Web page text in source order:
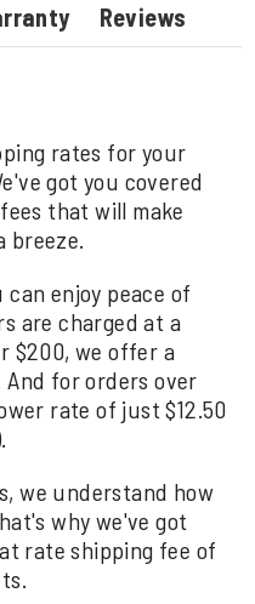
Reviews
rates for your
got you covered
that will make
breeze.
enjoy peace of
are charged at a
$200, we offer a
for orders over
rate of just $12.50
we understand how
why we've got
rate shipping fee of